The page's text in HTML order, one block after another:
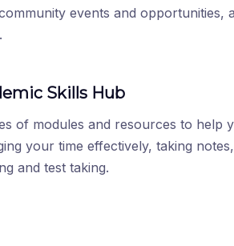
events and
Skills Hub
of modules and resources to
your time effectively, taking
and test taking.